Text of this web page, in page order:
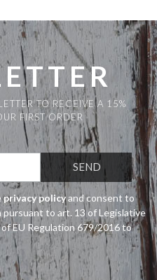
variants.
The
options
may
be
chosen
on
the
product
page
TO RECEIVE A 15%
FIRST ORDER
privacy policyand consent to
to art. 13 of Legislative
EU Regulation 679/2016 to